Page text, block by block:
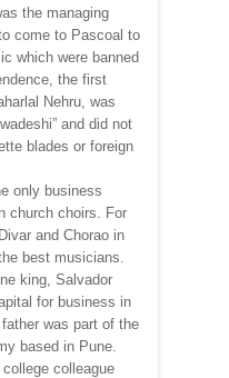
the managing
come to Pascoal to
which were banned
the first
Nehru, was
and did not
blades or foreign
only business
church choirs. For
and Chorao in
best musicians.
king, Salvador
for business in
was part of the
based in Pune.
colleague